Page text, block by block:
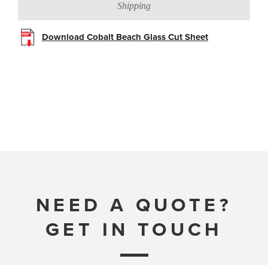
Shipping
Download Cobalt Beach Glass Cut Sheet
NEED A QUOTE?
GET IN TOUCH